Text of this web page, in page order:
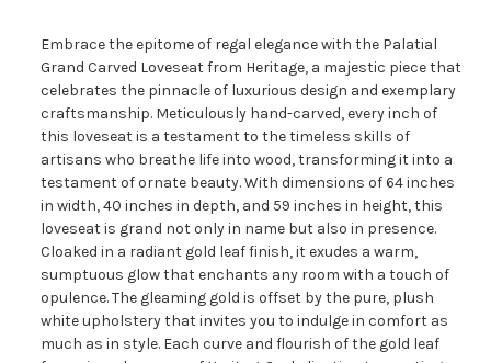
Embrace the epitome of regal elegance with the Palatial
Grand Carved Loveseat from Heritage, a majestic piece that
celebrates the pinnacle of luxurious design and exemplary
craftsmanship. Meticulously hand-carved, every inch of
this loveseat is a testament to the timeless skills of
artisans who breathe life into wood, transforming it into a
testament of ornate beauty. With dimensions of 64 inches
in width, 40 inches in depth, and 59 inches in height, this
loveseat is grand not only in name but also in presence.
Cloaked in a radiant gold leaf finish, it exudes a warm,
sumptuous glow that enchants any room with a touch of
opulence. The gleaming gold is offset by the pure, plush
white upholstery that invites you to indulge in comfort as
much as in style. Each curve and flourish of the gold leaf